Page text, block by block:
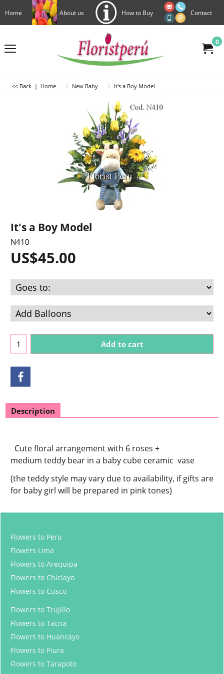
Home About us How to Buy Contact
0
<< Back | Home New Baby It's a Boy Model
It's a Boy Model
N410
US$45.00
Add to cart
Description
Cute floral arrangement with 6 roses +
medium teddy bear in a baby cube ceramic vase
(the teddy style may vary due to availability, if gifts are
for baby girl will be prepared in pink tones)
Flowers to Peru
Flowers Lima
Flowers to Arequipa
Flowers to Chiclayo
Flowers to Cusco
Flowers to Trujillo
Flowers to Tacna
Flowers to Huancayo
Flowers to Piura
Flowers to Tarapoto